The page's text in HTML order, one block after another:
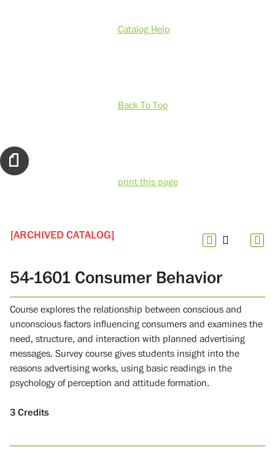
Catalog Help
Back To Top
print this page
[ARCHIVED CATALOG]
54-1601 Consumer Behavior
Course explores the relationship between conscious and
unconscious factors influencing consumers and examines the
need, structure, and interaction with planned advertising
messages. Survey course gives students insight into the
reasons advertising works, using basic readings in the
psychology of perception and attitude formation.
3 Credits